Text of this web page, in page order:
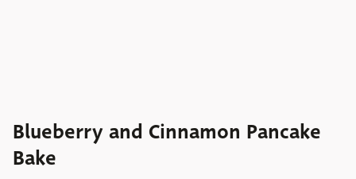
Blueberry and Cinnamon Pancake
Bake